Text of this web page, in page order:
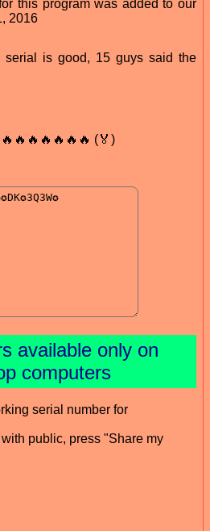
this program was added to our
2016
is good, 15 guys said the
(🏅)
available only on
computers
serial number for
public, press "Share my